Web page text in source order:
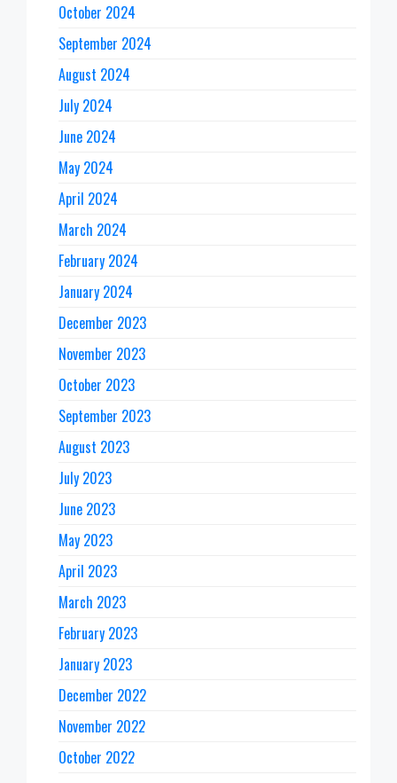
October 2024
September 2024
August 2024
July 2024
June 2024
May 2024
April 2024
March 2024
February 2024
January 2024
December 2023
November 2023
October 2023
September 2023
August 2023
July 2023
June 2023
May 2023
April 2023
March 2023
February 2023
January 2023
December 2022
November 2022
October 2022